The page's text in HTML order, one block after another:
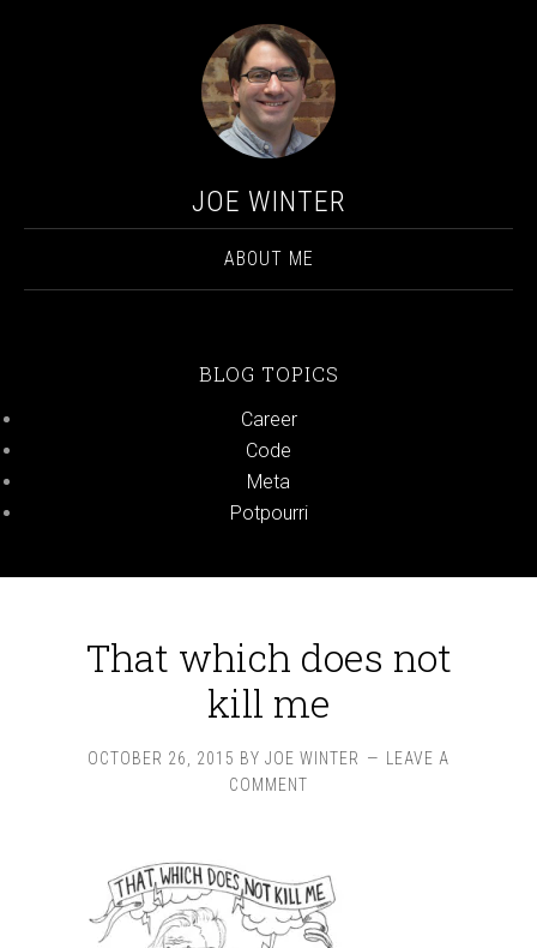
JOE WINTER
ABOUT ME
BLOG TOPICS
Career
Code
Meta
Potpourri
That which does not
kill me
OCTOBER 26, 2015 BY JOE WINTER
LEAVE A
COMMENT